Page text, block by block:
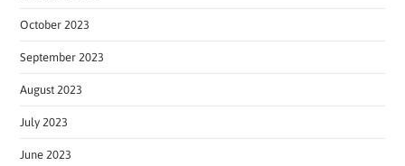
October 2023
September 2023
August 2023
July 2023
June 2023